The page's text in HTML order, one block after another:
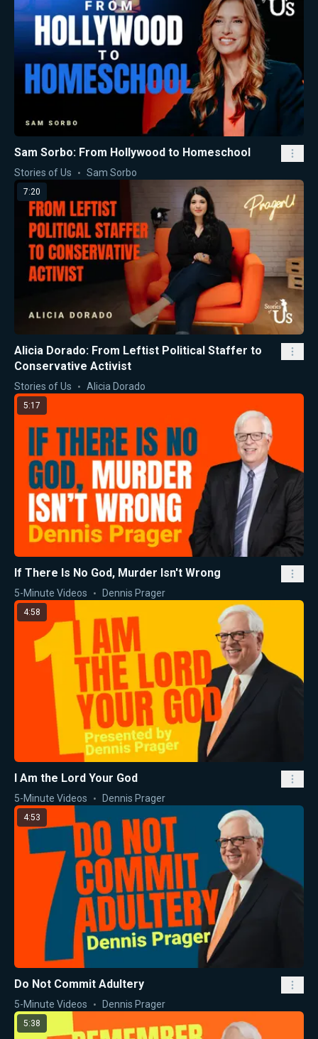
Sam Sorbo: From Hollywood to Homeschool
Stories of Us Sam Sorbo
7:20
Alicia Dorado: From Leftist Political Staffer to
Conservative Activist
Stories of Us Alicia Dorado
5:17
If There Is No God, Murder Isn't Wrong
5-Minute Videos Dennis Prager
4:58
I Am the Lord Your God
5-Minute Videos Dennis Prager
4:53
Do Not Commit Adultery
5-Minute Videos Dennis Prager
5:38